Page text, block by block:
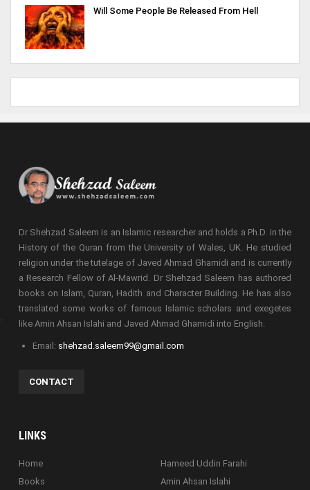
Will Some People Be Released From Hell
Dr Shehzad Saleem is an Islamic researcher and holds a Ph.D. in the
History of the Quran from the University of Wales, UK. He studied
religion under the tutelage of Javed Ahmad Ghamidi and is currently
a Research Fellow of Al-Mawrid. Dr Shehzad Saleem has authored
books on Islam, Quran, Hadith and Character Building. He has also
translated some works of famous Islamic scholars and exegetes
like Amin Ahsan Islahi and Javed Ahmad Ghamidi into English.
Email: shehzad.saleem99@gmail.com
CONTACT
LINKS
Home
Books
Hameed Uddin Farahi
Amin Ahsan Islahi